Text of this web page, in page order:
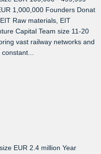
1,000,000 Founders Donat
Raw materials, EIT
Capital Team size 11-20
vast railway networks and
EUR 2.4 million Year